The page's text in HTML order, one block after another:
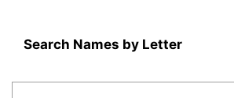
Search Names by Letter